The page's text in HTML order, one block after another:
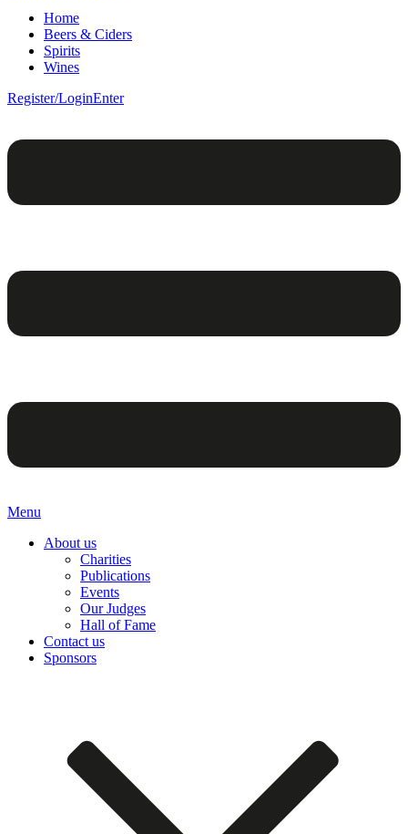
Home
Beers & Ciders
Spirits
Wines
Register/LoginEnter
Menu
About us
Charities
Publications
Events
Our Judges
Hall of Fame
Contact us
Sponsors